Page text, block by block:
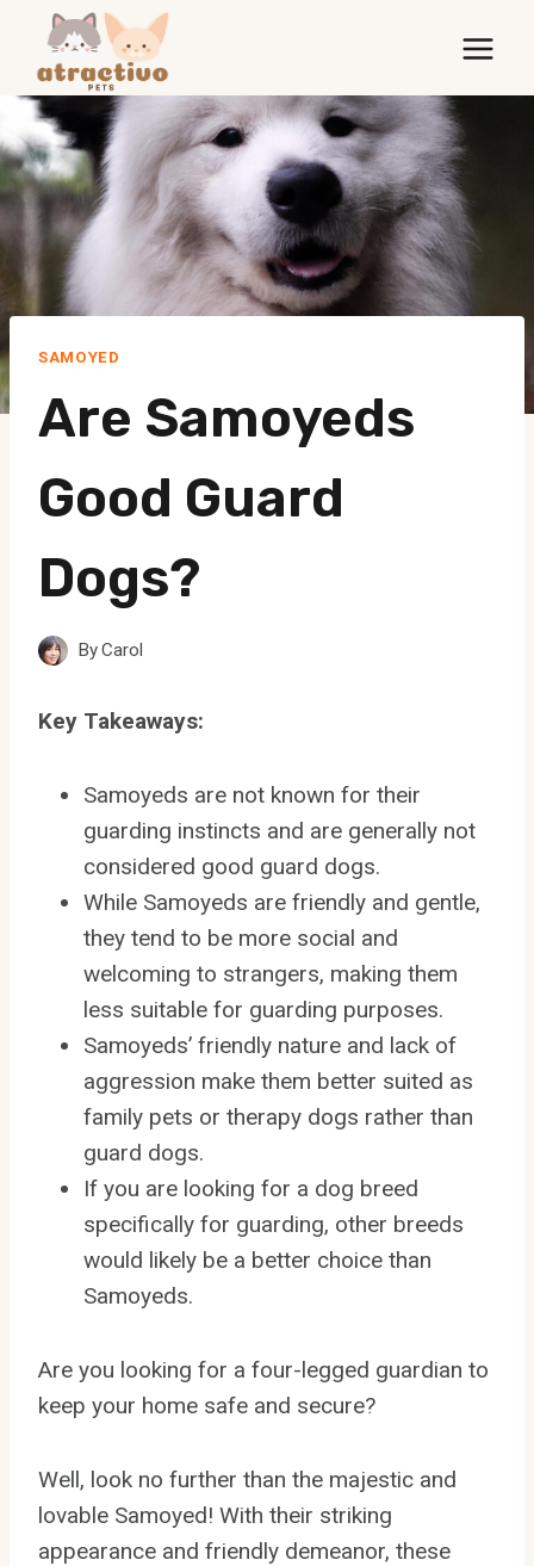
content
SAMOYED
Are Samoyeds
Good Guard
Dogs?
ByCarol
Key Takeaways:
Samoyeds are not known for their
guarding instincts and are generally not
considered good guard dogs.
While Samoyeds are friendly and gentle,
they tend to be more social and
welcoming to strangers, making them
less suitable for guarding purposes.
Samoyeds’ friendly nature and lack of
aggression make them better suited as
family pets or therapy dogs rather than
guard dogs.
If you are looking for a dog breed
specifically for guarding, other breeds
would likely be a better choice than
Samoyeds.
Are you looking for a four-legged guardian to
keep your home safe and secure?
Well, look no further than the majestic and
lovable Samoyed! With their striking
appearance and friendly demeanor, these